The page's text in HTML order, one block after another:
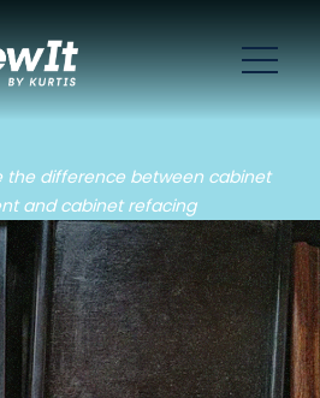
the difference between cabinet
and cabinet refacing